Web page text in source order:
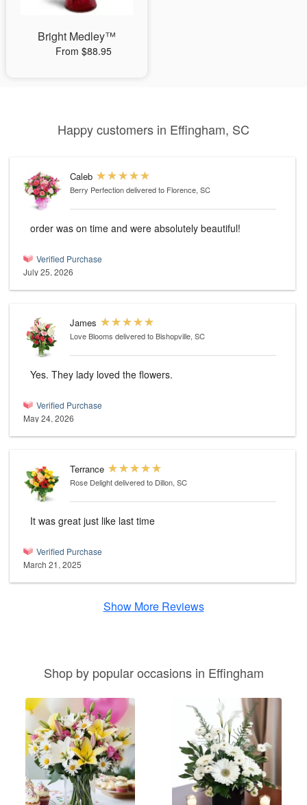
Bright Medley™
From $88.95
Happy customers in Effingham, SC
Caleb
Berry Perfectiondelivered to Florence, SC
order was on time and were absolutely beautiful!
Verified Purchase
July 25, 2026
James
Love Blooms delivered to Bishopville, SC
Yes. They lady loved the flowers.
Verified Purchase
May 24, 2026
Terrance
Rose Delightdelivered to Dillon, SC
It was great just like last time
Verified Purchase
March 21, 2025
Show More Reviews
Shop by popular occasions in Effingham